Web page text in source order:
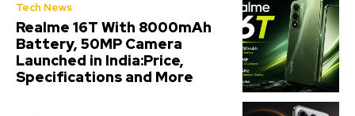
Tech News
Realme 16T With 8000mAh
Battery, 50MP Camera
Launched in India:Price,
Specifications and More